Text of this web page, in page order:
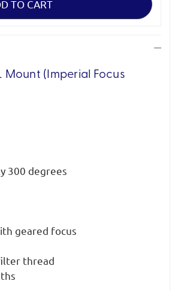
Mount (Imperial Focus
300 degrees
geared focus
thread